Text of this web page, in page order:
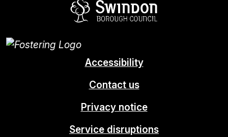
Accessibility
Contact us
Privacy notice
Service disruptions